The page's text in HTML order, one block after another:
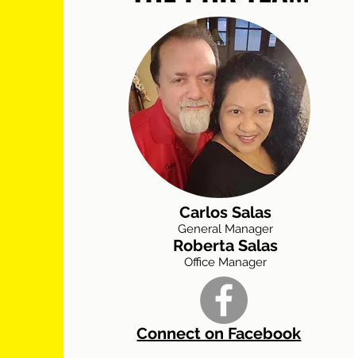
Carlos Salas
General Manager
Roberta Salas
Office Manager
Connect on Facebook